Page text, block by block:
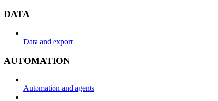
DATA
Data and export
AUTOMATION
Automation and agents